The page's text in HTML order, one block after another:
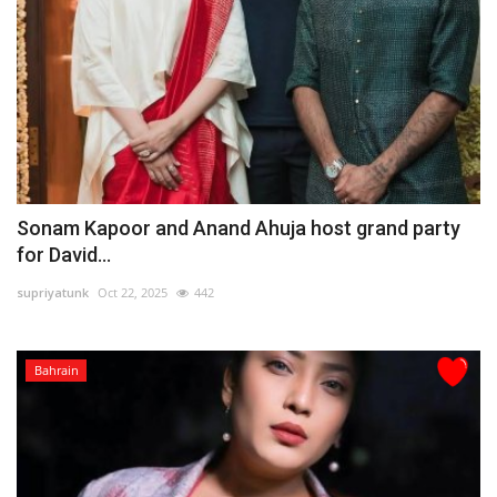
Sonam Kapoor and Anand Ahuja host grand party
for David...
supriyatunk Oct 22, 2025 442
Bahrain